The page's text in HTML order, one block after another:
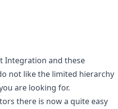
Integration and these
not like the limited hierarchy
are looking for.
there is now a quite easy